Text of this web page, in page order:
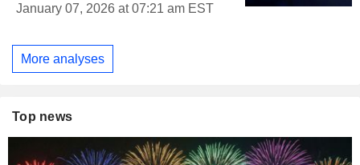
January 07, 2026 at 07:21 am EST
More analyses
Top news